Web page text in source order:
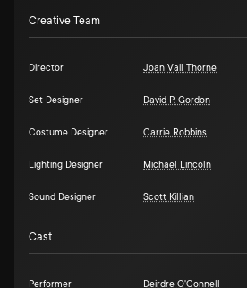
Creative Team
Director Joan Vail Thorne
Set Designer David P. Gordon
Costume Designer Carrie Robbins
Lighting Designer Michael Lincoln
Sound Designer Scott Killian
Cast
Performer Deirdre O'Connell